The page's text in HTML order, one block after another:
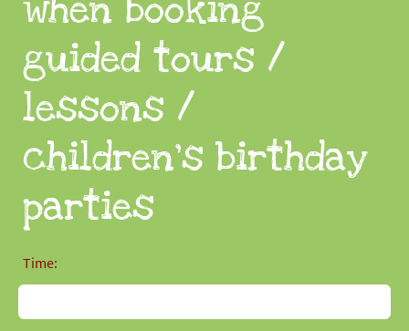
when booking
guided tours /
lessons /
children's birthday
parties
Time: